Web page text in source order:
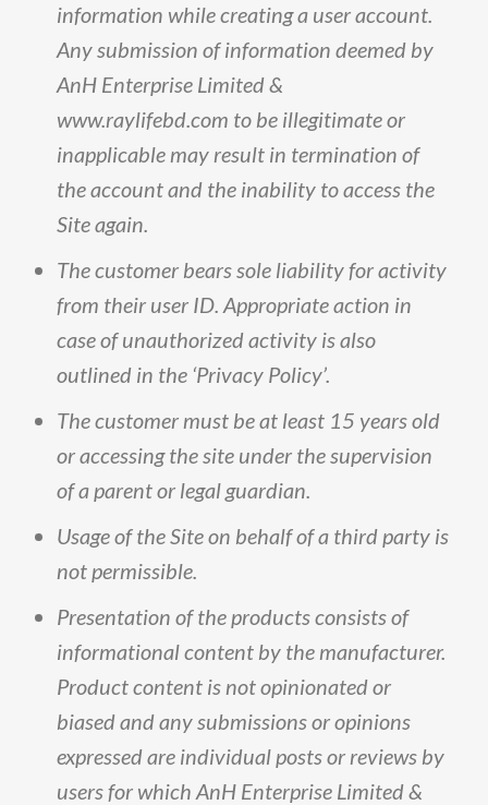
information whilecreatinga useraccount.
Anysubmission of information deemed by
AnH Enterprise Limited&
www.raylifebd.com to be illegitimateor
inapplicable may result in termination of
theaccountand the inability toaccess the
Siteagain.
Thecustomer bearssole liabilityforactivity
from their user ID. Appropriateaction in
caseof unauthorizedactivity isalso
outlined in the ‘Privacy Policy’.
Thecustomer must beat least 15 yearsold
oraccessing thesite under thesupervision
ofa parentor legalguardian.
Usageof theSiteon behalfofa third party is
not permissible.
Presentation of the productsconsistsof
informationalcontent by the manufacturer.
Productcontent is notopinionatedor
biasedandanysubmissionsoropinions
expressedare individual postsor reviews by
usersfor which AnH Enterprise Limited&